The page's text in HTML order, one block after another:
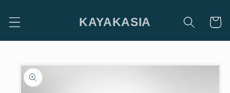
content
KAYAKASIA Cart
Skip to
product
information